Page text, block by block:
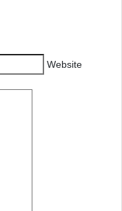
Website